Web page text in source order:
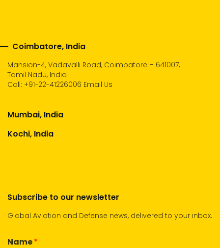
Coimbatore, India
Mansion-4, Vadavalli Road, Coimbatore – 641007,
Tamil Nadu, India
Call: +91-22-41226006 Email Us
Mumbai, India
Kochi, India
Subscribe to our newsletter
Global Aviation and Defense news, delivered to your inbox.
Name*